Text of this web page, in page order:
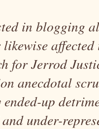
in blogging
for Jerrod
anecdotal
up
and under-